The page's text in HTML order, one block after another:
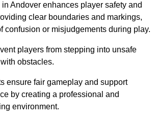
Andover enhances player safety and
clear boundaries and markings,
confusion or misjudgements during play.
players from stepping into unsafe
obstacles.
ensure fair gameplay and support
by creating a professional and
environment.